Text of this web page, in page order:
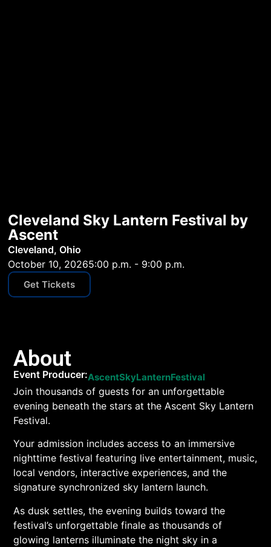
Cleveland Sky Lantern Festival by
Ascent
Cleveland, Ohio
October 10, 20265:00 p.m. - 9:00 p.m.
Get Tickets
About
Event Producer:AscentSkyLanternFestival
Join thousands of guests for an unforgettable
evening beneath the stars at the Ascent Sky Lantern
Festival.
Your admission includes access to an immersive
nighttime festival featuring live entertainment, music,
local vendors, interactive experiences, and the
signature synchronized sky lantern launch.
As dusk settles, the evening builds toward the
festival’s unforgettable finale as thousands of
glowing lanterns illuminate the night sky in a